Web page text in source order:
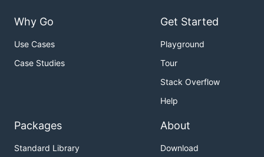
Why Go
Use Cases
Case Studies
Get Started
Playground
Tour
Stack Overflow
Help
Packages
Standard Library
About
Download